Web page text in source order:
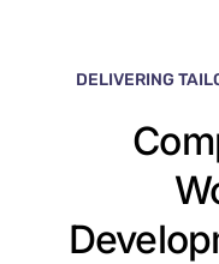
DELIVERING